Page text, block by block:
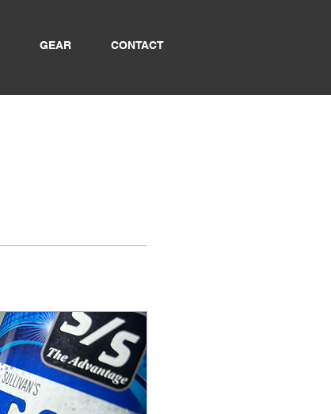
GEAR CONTACT